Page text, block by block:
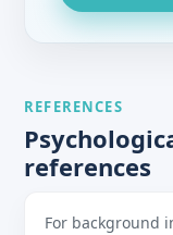
REFERENCES
references
For background